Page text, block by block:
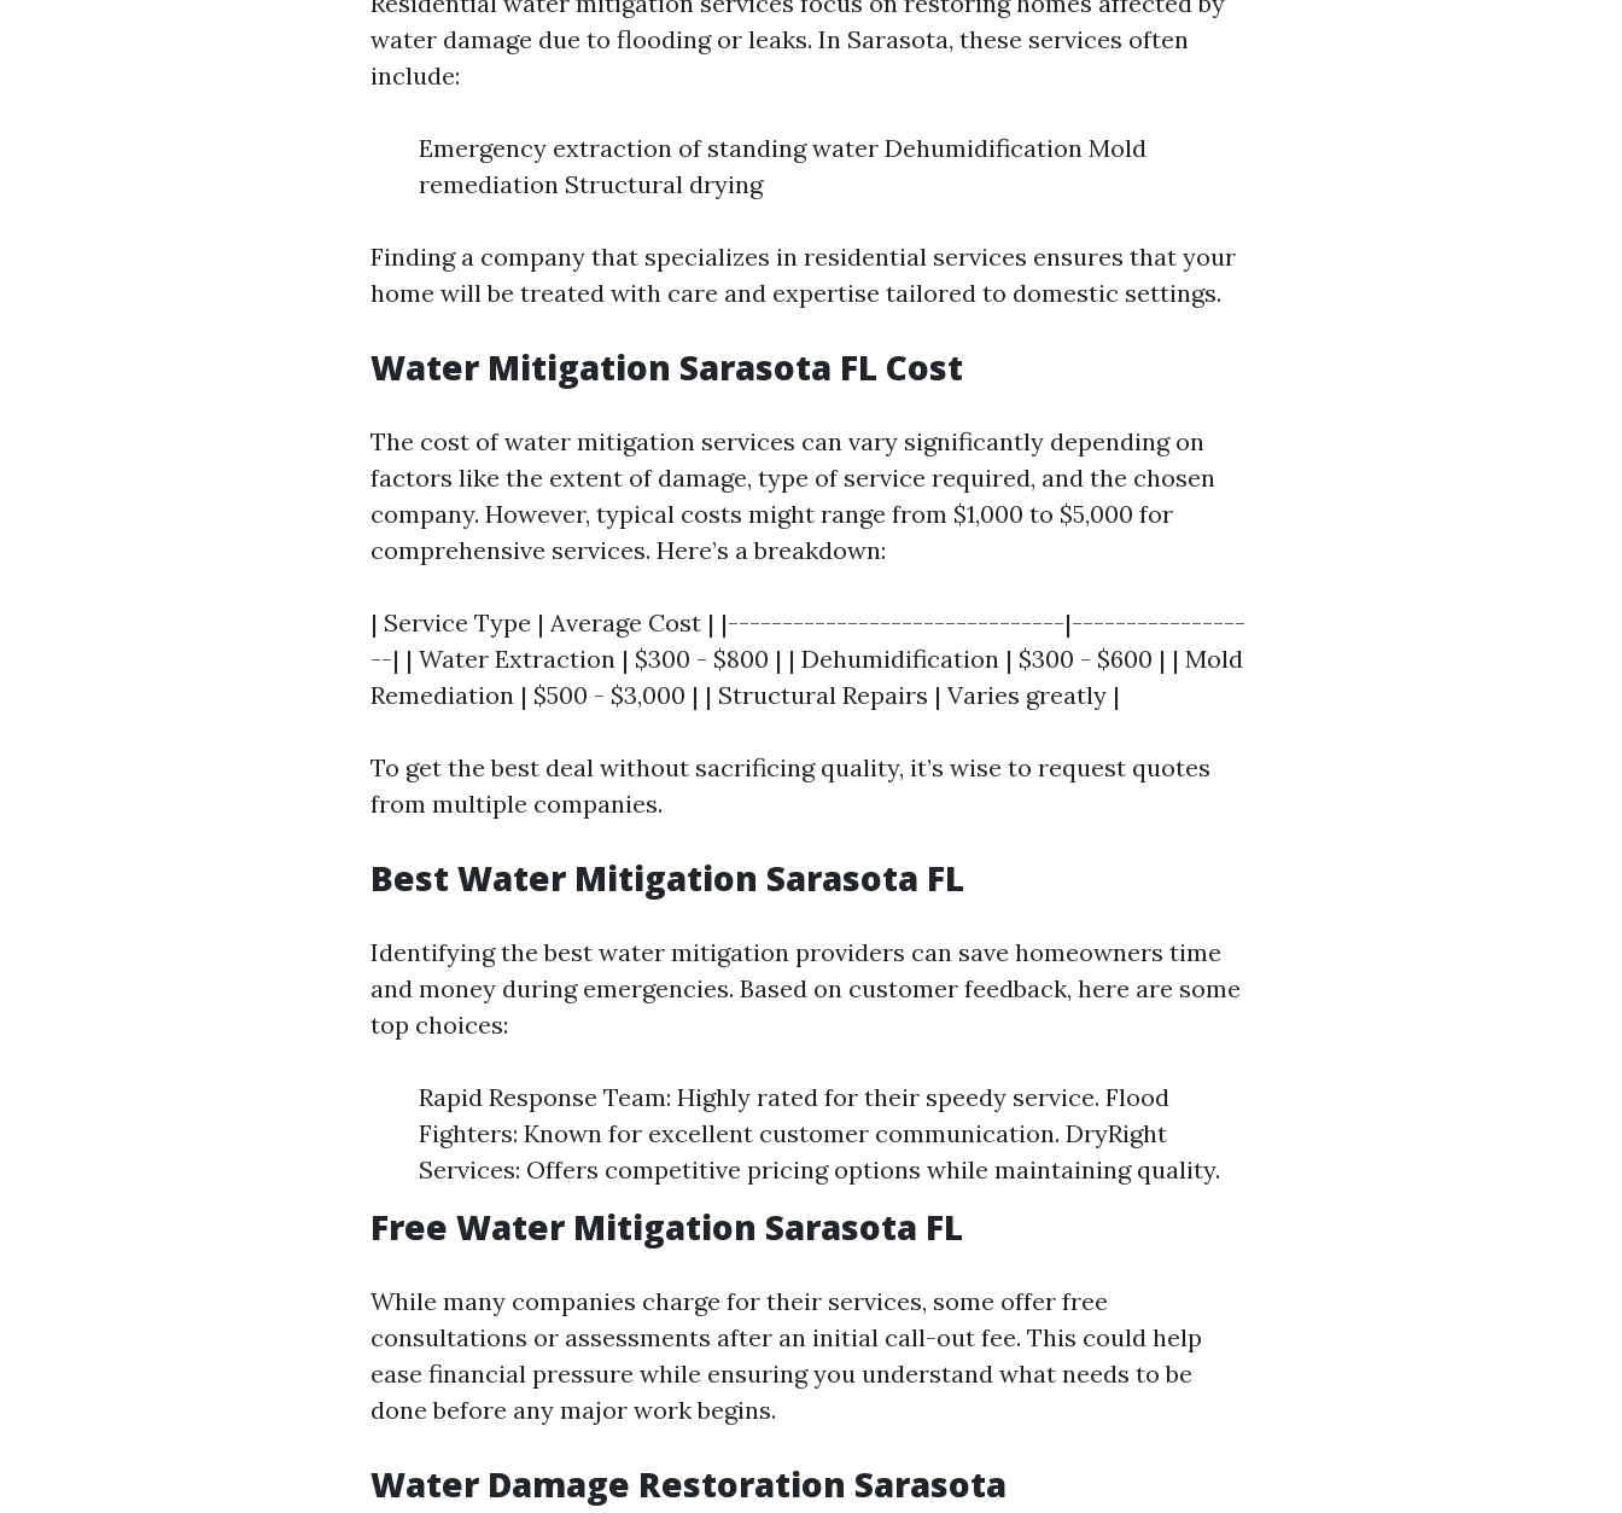
water damage due to flooding or leaks. In Sarasota, these services often
include:
Emergency extraction of standing water Dehumidification Mold
remediation Structural drying
Finding a company that specializes in residential services ensures that your
home will be treated with care and expertise tailored to domestic settings.
Water Mitigation Sarasota FL Cost
The cost of water mitigation services can vary significantly depending on
factors like the extent of damage, type of service required, and the chosen
company. However, typical costs might range from $1,000 to $5,000 for
comprehensive services. Here’s a breakdown:
| Service Type | Average Cost | |-------------------------------|----------------
--| | Water Extraction | $300 - $800 | | Dehumidification | $300 - $600 | | Mold
Remediation | $500 - $3,000 | | Structural Repairs | Varies greatly |
To get the best deal without sacrificing quality, it’s wise to request quotes
from multiple companies.
Best Water Mitigation Sarasota FL
Identifying the best water mitigation providers can save homeowners time
and money during emergencies. Based on customer feedback, here are some
top choices:
Rapid Response Team: Highly rated for their speedy service. Flood
Fighters: Known for excellent customer communication. DryRight
Services: Offers competitive pricing options while maintaining quality.
Free Water Mitigation Sarasota FL
While many companies charge for their services, some offer free
consultations or assessments after an initial call-out fee. This could help
ease financial pressure while ensuring you understand what needs to be
done before any major work begins.
Water Damage Restoration Sarasota